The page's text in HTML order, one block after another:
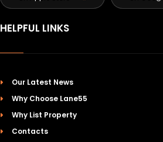
HELPFUL LINKS
Our Latest News
Why Choose Lane55
Why List Property
Contacts